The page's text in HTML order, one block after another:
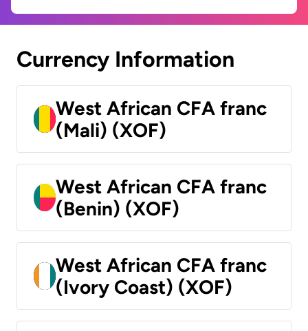
Currency Information
West African CFA franc
(Mali) (XOF)
West African CFA franc
(Benin) (XOF)
West African CFA franc
(Ivory Coast) (XOF)